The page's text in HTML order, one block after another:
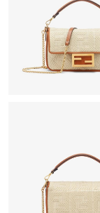
Just Sold: Ursula
Just Sold: Becky
Just Sold: Helen
Just Sold: Ella